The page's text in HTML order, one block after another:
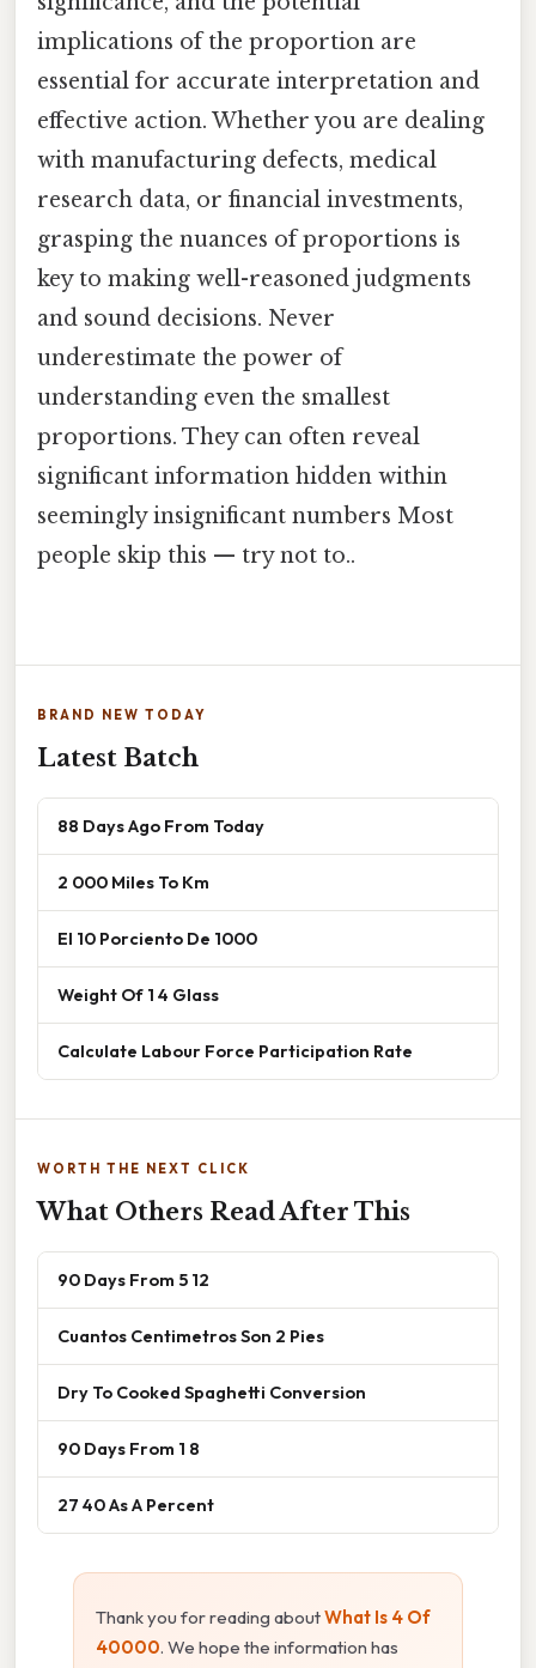
implications of the proportion are
essential for accurate interpretation and
effective action. Whether you are dealing
with manufacturing defects, medical
research data, or financial investments,
grasping the nuances of proportions is
key to making well-reasoned judgments
and sound decisions. Never
underestimate the power of
understanding even the smallest
proportions. They can often reveal
significant information hidden within
seemingly insignificant numbers Most
people skip this — try not to..
BRAND NEW TODAY
Latest Batch
88 Days Ago From Today
2 000 Miles To Km
El 10 Porciento De 1000
Weight Of 1 4 Glass
Calculate Labour Force Participation Rate
WORTH THE NEXT CLICK
What Others Read After This
90 Days From 5 12
Cuantos Centimetros Son 2 Pies
Dry To Cooked Spaghetti Conversion
90 Days From 1 8
27 40 As A Percent
Thank you for reading aboutWhat Is 4 Of
40000. We hope the information has